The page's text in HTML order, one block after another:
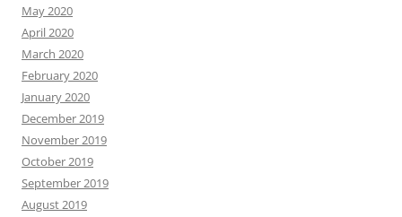
May 2020
April 2020
March 2020
February 2020
January 2020
December 2019
November 2019
October 2019
September 2019
August 2019